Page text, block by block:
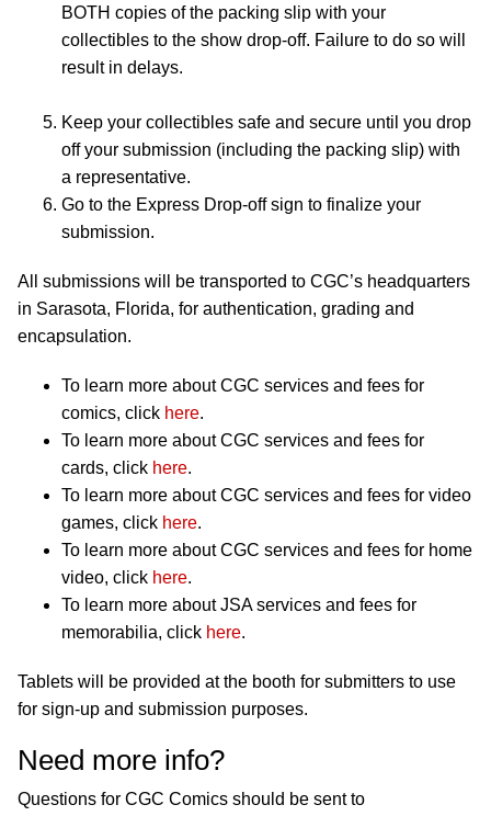
BOTH copies of the packing slip with your
collectibles to the show drop-off. Failure to do so will
result in delays.
Keep your collectibles safe and secure until you drop
off your submission (including the packing slip) with
a representative.
Go to the Express Drop-off sign to finalize your
submission.
All submissions will be transported to CGC’s headquarters
in Sarasota, Florida, for authentication, grading and
encapsulation.
To learn more about CGC services and fees for
comics, click here.
To learn more about CGC services and fees for
cards, click here.
To learn more about CGC services and fees for video
games, click here.
To learn more about CGC services and fees for home
video, click here.
To learn more about JSA services and fees for
memorabilia, click here.
Tablets will be provided at the booth for submitters to use
for sign-up and submission purposes.
Need more info?
Questions for CGC Comics should be sent to